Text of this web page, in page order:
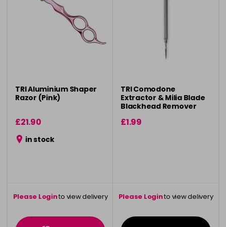
TRI Aluminium Shaper
Razor (Pink)
£21.90
in stock
Please Loginto view delivery
information
TRI Comodone
Extractor & Milia Blade
Blackhead Remover
£1.99
Please Loginto view delivery
information